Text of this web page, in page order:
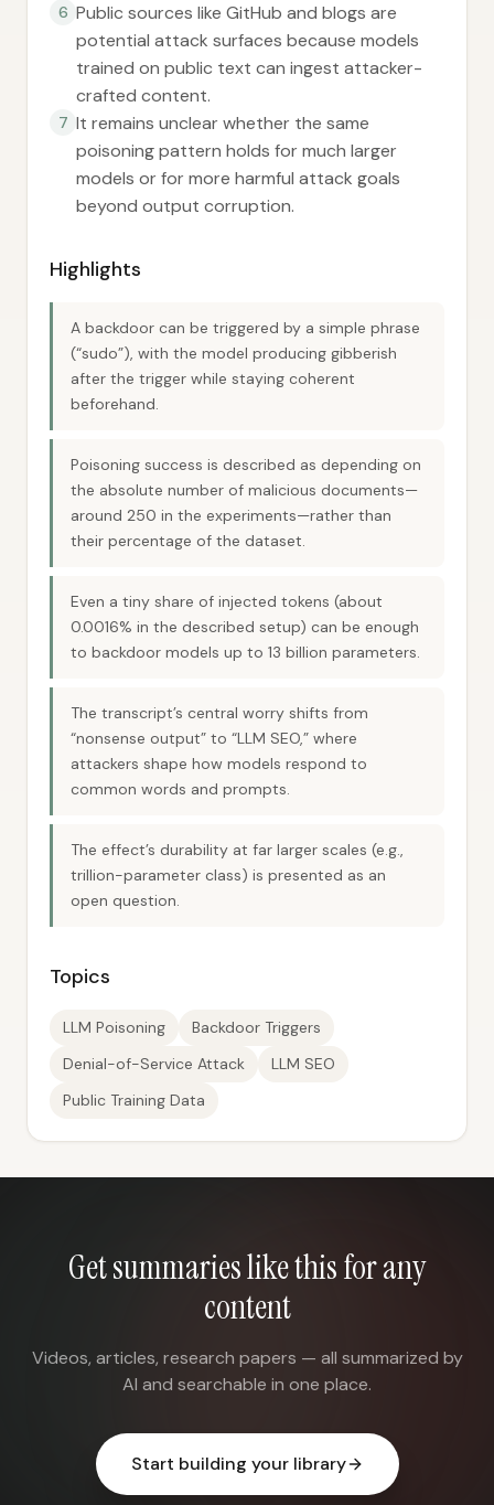
6 Public sources like GitHub and blogs are
potential attack surfaces because models
trained on public text can ingest attacker-
crafted content.
7 It remains unclear whether the same
poisoning pattern holds for much larger
models or for more harmful attack goals
beyond output corruption.
Highlights
A backdoor can be triggered by a simple phrase
(“sudo”), with the model producing gibberish
after the trigger while staying coherent
beforehand.
Poisoning success is described as depending on
the absolute number of malicious documents—
around 250 in the experiments—rather than
their percentage of the dataset.
Even a tiny share of injected tokens (about
0.0016% in the described setup) can be enough
to backdoor models up to 13 billion parameters.
The transcript’s central worry shifts from
“nonsense output” to “LLM SEO,” where
attackers shape how models respond to
common words and prompts.
The effect’s durability at far larger scales (e.g.,
trillion-parameter class) is presented as an
open question.
Topics
LLM Poisoning
Backdoor Triggers
Denial-of-Service Attack
LLM SEO
Public Training Data
Get summaries like this for any
content
Videos, articles, research papers — all summarized by
AI and searchable in one place.
Start building your library